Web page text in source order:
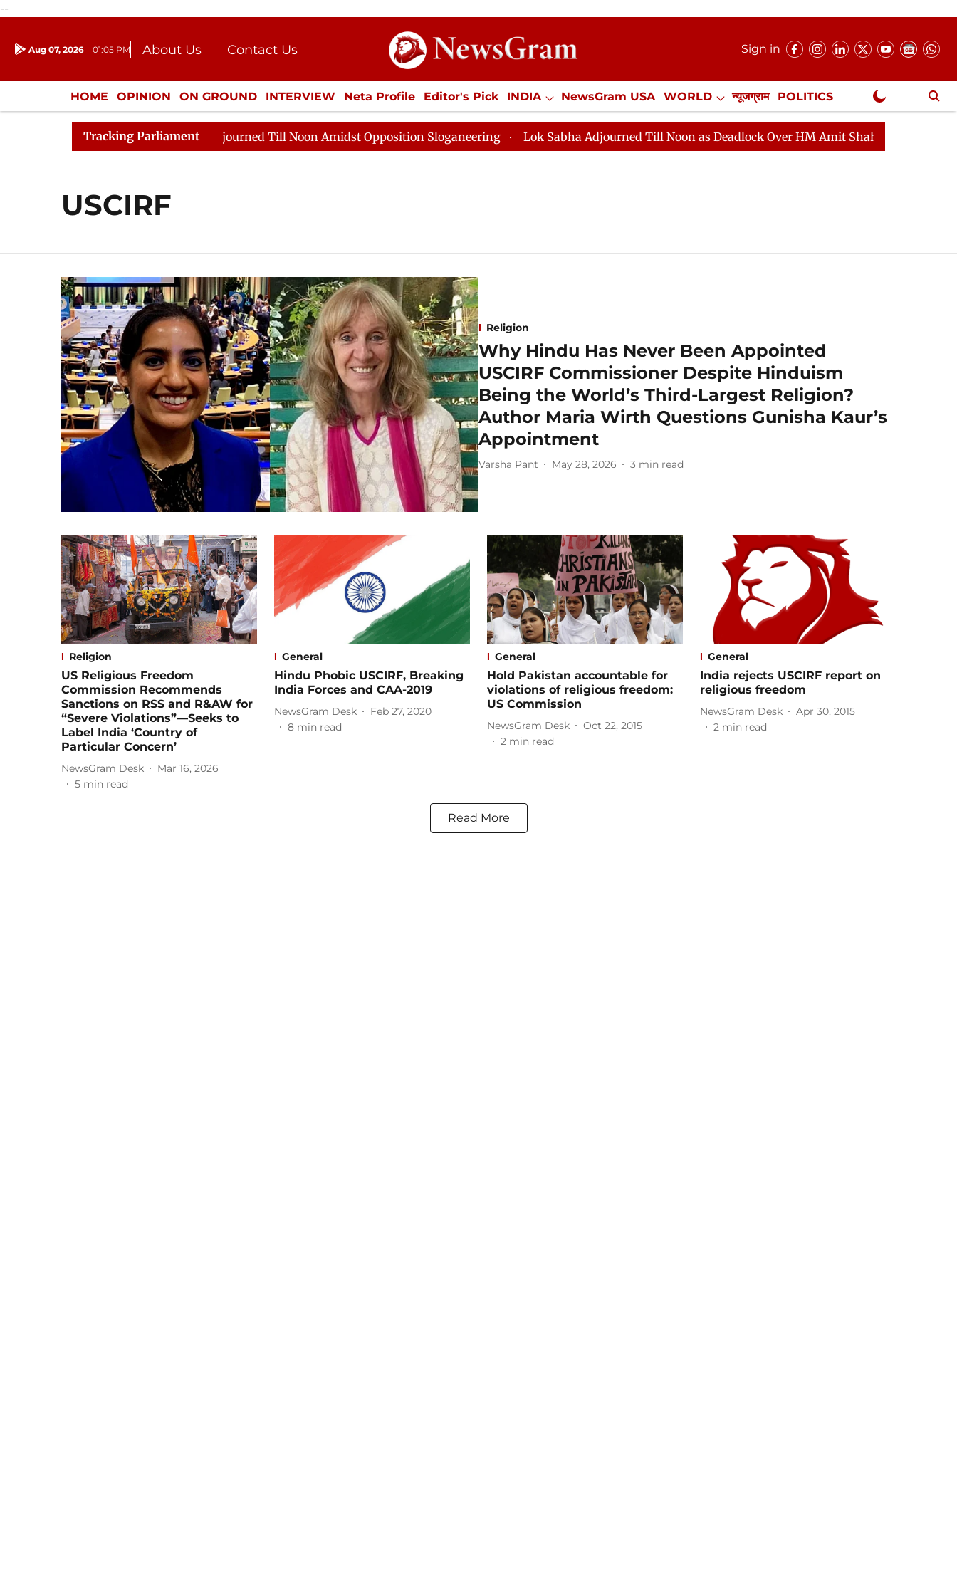
--
Aug 07, 2026 01:05 PM About Us
Contact Us
Donation
Press Kit
Sign in
HOME OPINION ON GROUND INTERVIEW Neta Profile Editor's Pick INDIA NewsGram USA WORLD न्यूजग्राम POLITICS
ENTERTAINMENT CULTURE LIFESTYLE ECONOMY SPORTS Jobs / Internships Misc. NewsGram Exclusive
Tracking Parliament
Rajya Sabha Adjourned Till Noon Amidst Opposition Sloganeering Lok Sabha Adjourned Till Noon as Deadlock Over HM Amit Shah's Absence Continues
USCIRF
Religion
Why Hindu Has Never Been Appointed
USCIRF Commissioner Despite Hinduism
Being the World’s Third-Largest Religion?
Author Maria Wirth Questions Gunisha Kaur’s
Appointment
Varsha Pant May 28, 2026 3 min read
Religion
US Religious Freedom
Commission Recommends
Sanctions on RSS and R&AW for
“Severe Violations”—Seeks to
Label India ‘Country of
Particular Concern’
NewsGram Desk
Mar 16, 2026
5 min read
General
Hindu Phobic USCIRF, Breaking
India Forces and CAA-2019
NewsGram Desk
Feb 27, 2020
8 min read
General
Hold Pakistan accountable for
violations of religious freedom:
US Commission
NewsGram Desk
Oct 22, 2015
2 min read
General
India rejects USCIRF report on
religious freedom
NewsGram Desk
Apr 30, 2015
2 min read
Read More